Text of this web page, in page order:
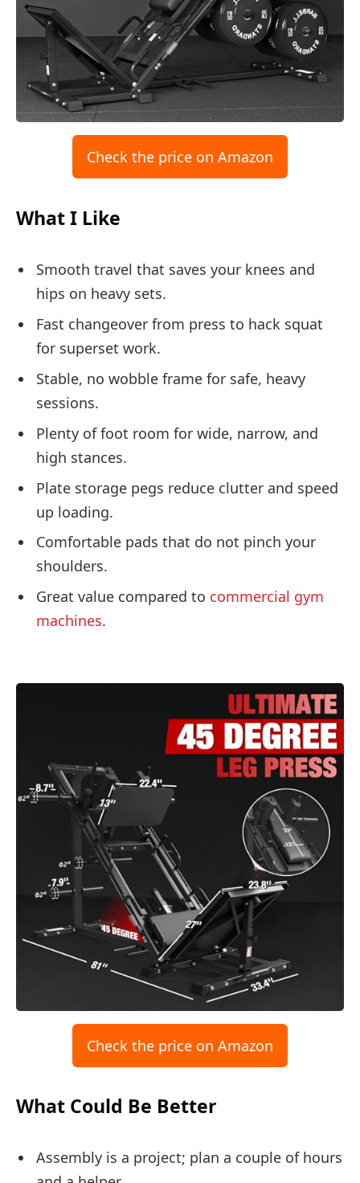
Check the price on Amazon
What I Like
Smooth travel that saves your knees and
hips on heavy sets.
Fast changeover from press to hack squat
for superset work.
Stable, no wobble frame for safe, heavy
sessions.
Plenty of foot room for wide, narrow, and
high stances.
Plate storage pegs reduce clutter and speed
up loading.
Comfortable pads that do not pinch your
shoulders.
Great value compared to commercial gym
machines.
Check the price on Amazon
What Could Be Better
Assembly is a project; plan a couple of hours